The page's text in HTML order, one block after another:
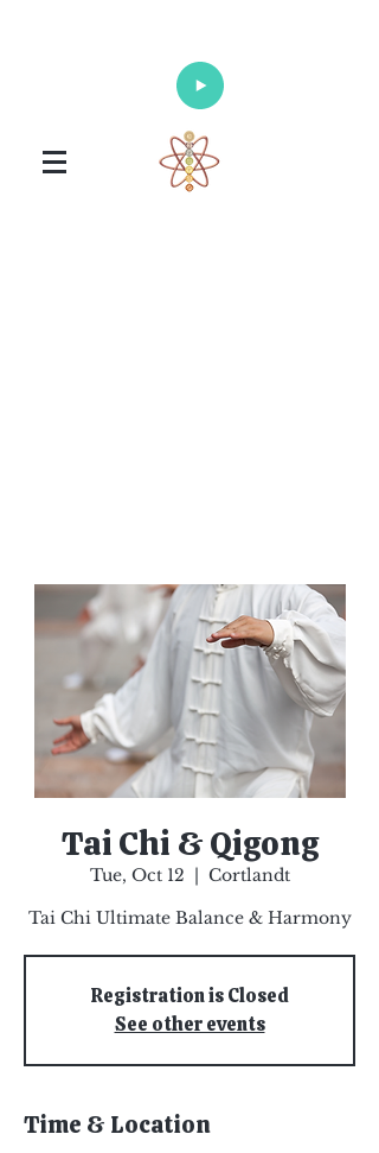
Tai Chi & Qigong
Tue, Oct 12
  |
Cortlandt
Tai Chi Ultimate Balance & Harmony
Registration is Closed
See other events
Time & Location